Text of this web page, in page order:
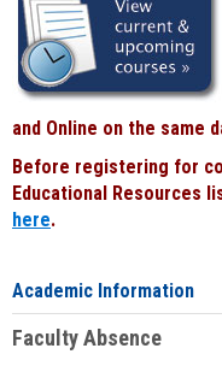
and Online on the same
Before registering for
Educational Resources
here.
Academic Information
Faculty Absence